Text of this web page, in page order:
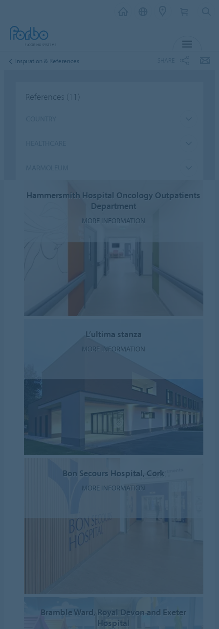
Inspiration & References
References (11)
Hammersmith Hospital Oncology Outpatients
Department
MORE INFORMATION
L’ultima stanza
MORE INFORMATION
Bon Secours Hospital, Cork
MORE INFORMATION
Bramble Ward, Royal Devon and Exeter
Hospital